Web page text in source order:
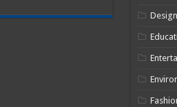
Design